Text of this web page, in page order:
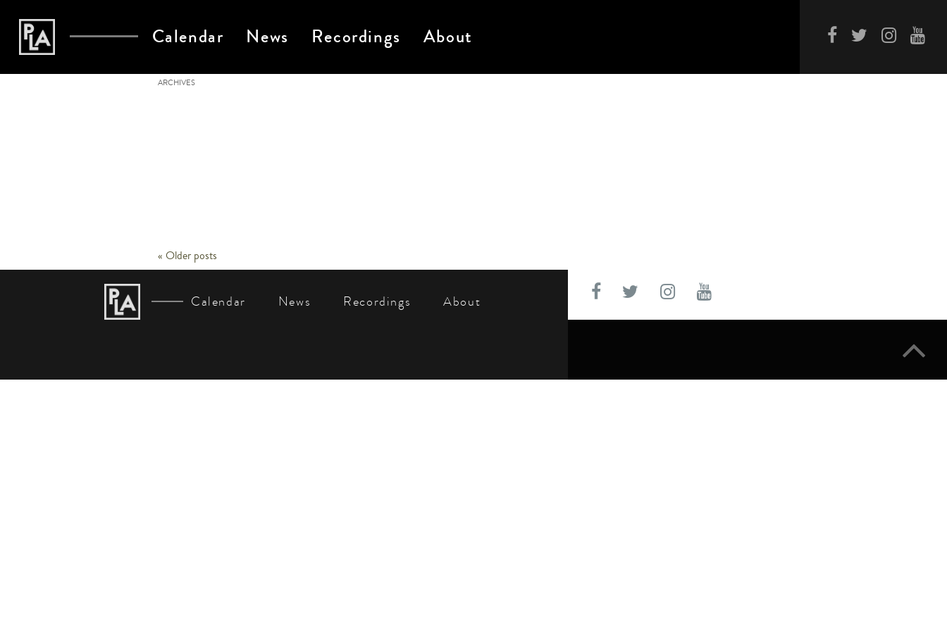
Calendar News Recordings About
ARCHIVES
Post
Navigation
« Older posts
Calendar News Recordings About